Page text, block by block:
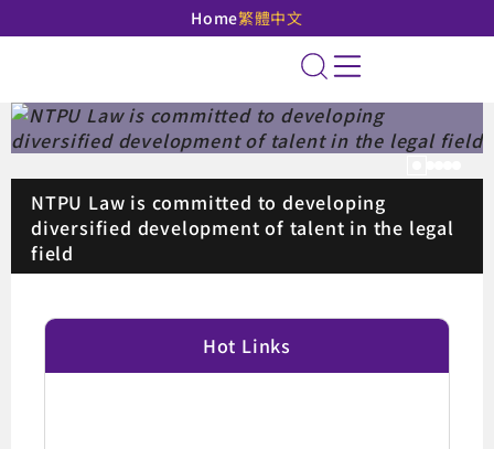
Home繁體中文
National Taipei
Site Search
Pause
NTPU Law is committed to developing
diversified development of talent in the legal
field
Hot Links